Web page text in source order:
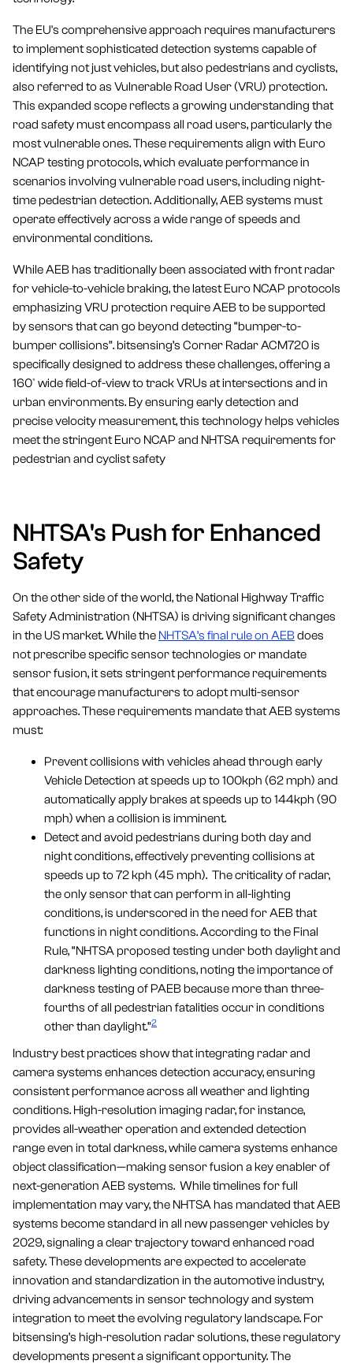
The EU's comprehensive approach requires manufacturers
to implement sophisticated detection systems capable of
identifying not just vehicles, but also pedestrians and cyclists,
also referred to as Vulnerable Road User (VRU) protection.
This expanded scope reflects a growing understanding that
road safety must encompass all road users, particularly the
most vulnerable ones. These requirements align with Euro
NCAP testing protocols, which evaluate performance in
scenarios involving vulnerable road users, including night-
time pedestrian detection. Additionally, AEB systems must
operate effectively across a wide range of speeds and
environmental conditions.
While AEB has traditionally been associated with front radar
for vehicle-to-vehicle braking, the latest Euro NCAP protocols
emphasizing VRU protection require AEB to be supported
by sensors that can go beyond detecting “bumper-to-
bumper collisions”. bitsensing’s Corner Radar ACM720 is
specifically designed to address these challenges, offering a
160° wide field-of-view to track VRUs at intersections and in
urban environments. By ensuring early detection and
precise velocity measurement, this technology helps vehicles
meet the stringent Euro NCAP and NHTSA requirements for
pedestrian and cyclist safety
NHTSA's Push for Enhanced
Safety
On the other side of the world, the National Highway Traffic
Safety Administration (NHTSA) is driving significant changes
in the US market. While the NHTSA’s final rule on AEBdoes
not prescribe specific sensor technologies or mandate
sensor fusion, it sets stringent performance requirements
that encourage manufacturers to adopt multi-sensor
approaches. These requirements mandate that AEB systems
must:
Prevent collisions with vehicles ahead through early
Vehicle Detection at speeds up to 100kph (62 mph) and
automatically apply brakes at speeds up to 144kph (90
mph) when a collision is imminent.
Detect and avoid pedestrians during both day and
night conditions, effectively preventing collisions at
speeds up to 72 kph (45 mph). The criticality of radar,
the only sensor that can perform in all-lighting
conditions, is underscored in the need for AEB that
functions in night conditions. According to the Final
Rule, “NHTSA proposed testing under both daylight and
darkness lighting conditions, noting the importance of
darkness testing of PAEB because more than three-
fourths of all pedestrian fatalities occur in conditions
other than daylight.”2
Industry best practices show that integrating radar and
camera systems enhances detection accuracy, ensuring
consistent performance across all weather and lighting
conditions. High-resolution imaging radar, for instance,
provides all-weather operation and extended detection
range even in total darkness, while camera systems enhance
object classification—making sensor fusion a key enabler of
next-generation AEB systems. While timelines for full
implementation may vary, the NHTSA has mandated that AEB
systems become standard in all new passenger vehicles by
2029, signaling a clear trajectory toward enhanced road
safety. These developments are expected to accelerate
innovation and standardization in the automotive industry,
driving advancements in sensor technology and system
integration to meet the evolving regulatory landscape. For
bitsensing’s high-resolution radar solutions, these regulatory
developments present a significant opportunity. The